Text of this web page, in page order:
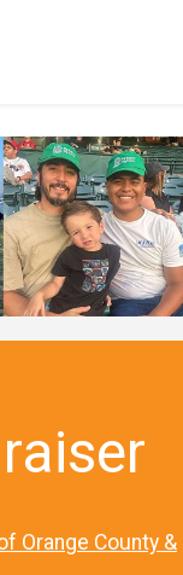
Orange County &